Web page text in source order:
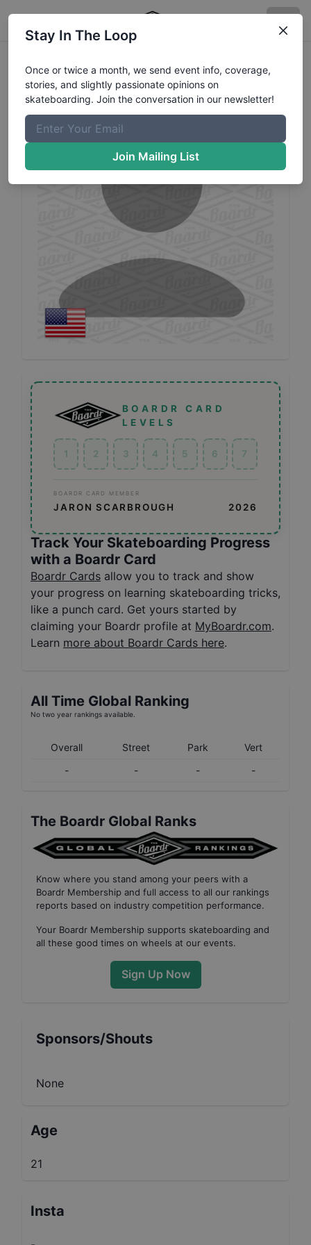
JaronScarbroughProfile
BOARDR CARD
LEVELS
1 2 3 4 5 6 7
BOARDR CARD MEMBER
JARON SCARBROUGH 2026
Track Your Skateboarding Progress
with a Boardr Card
Boardr Cards allow you to track and show
your progress on learning skateboarding tricks,
like a punch card. Get yours started by
claiming your Boardr profile at MyBoardr.com.
Learn more about Boardr Cards here.
All Time Global Ranking
No two year rankings available.
Overall Street Park
Vert
-
- - -
The Boardr Global Ranks
Know where you stand among your peers with a
Boardr Membership and full access to all our rankings
reports based on industry competition performance.
Your Boardr Membership supports skateboarding and
all these good times on wheels at our events.
Sign Up Now
Sponsors/Shouts
None
Age
21
Insta
Stay In The Loop
Once or twice a month, we send event info, coverage,
stories, and slightly passionate opinions on
skateboarding. Join the conversation in our newsletter!
Join Mailing List